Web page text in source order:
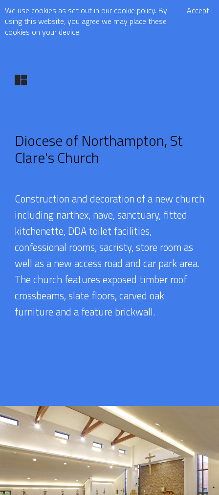
Diocese of Northampton, St
Clare's Church
Construction and decoration of a new church
including narthex, nave, sanctuary, fitted
kitchenette, DDA toilet facilities,
confessional rooms, sacristy, store room as
well as a new access road and car park area.
The church features exposed timber roof
crossbeams, slate floors, carved oak
furniture and a feature brickwall.
We use cookies as set out in our cookie policy. By
using this website, you agree we may place these
cookies on your device.
Accept